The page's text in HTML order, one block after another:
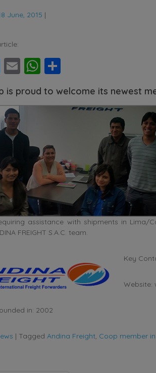
June, 2015 |
Twitter
EmailWhatsApp
is proud to welcome its newest
assistance with shipments in
FREIGHT S.A.C. team.
Key
Website:
in: 2002
| Tagged Andina Freight Coop member